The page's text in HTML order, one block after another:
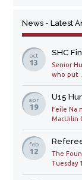
News - Latest
oct
13
SHC
Senior
who put ...
apr
19
U15
Feile Na
MacUilin
feb
12
The
Tuesday